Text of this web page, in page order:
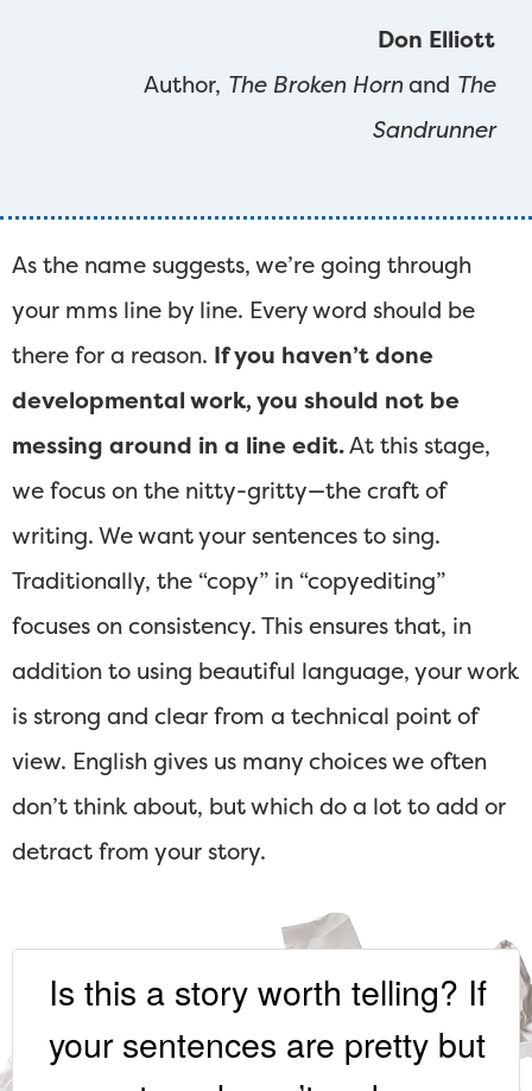
Don Elliott
Author, The Broken Hornand The
Sandrunner
As the name suggests, we’re going through
your mms line by line. Every word should be
there for a reason. If you haven’t done
developmental work, you should not be
messing around in a line edit.At this stage,
we focus on the nitty-gritty—the craft of
writing. We want your sentences to sing.
Traditionally, the “copy” in “copyediting”
focuses on consistency. This ensures that, in
addition to using beautiful language, your work
is strong and clear from a technical point of
view. English gives us many choices we often
don’t think about, but which do a lot to add or
detract from your story.
Is this a story worth telling? If
your sentences are pretty but